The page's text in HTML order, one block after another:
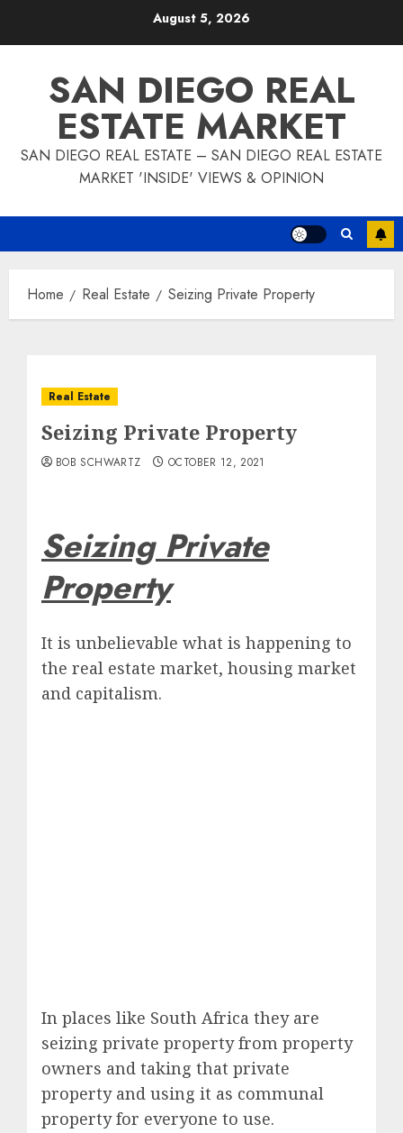
August 5, 2026
SAN DIEGO REAL
ESTATE MARKET
SAN DIEGO REAL ESTATE – SAN DIEGO REAL ESTATE
MARKET 'INSIDE' VIEWS & OPINION
Home Real Estate Seizing Private Property
Real Estate
Seizing Private Property
BOB SCHWARTZ OCTOBER 12, 2021
Seizing Private
Property
It is unbelievable what is happening to
the real estate market, housing market
and capitalism.
In places like South Africa they are
seizing private property from property
owners and taking that private
property and using it as communal
property for everyone to use.